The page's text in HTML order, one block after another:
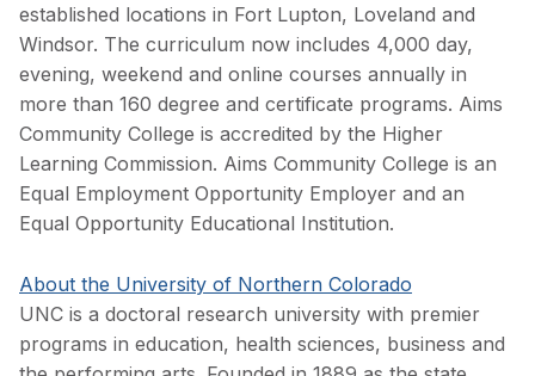
established locations in Fort Lupton, Loveland and
Windsor. The curriculum now includes 4,000 day,
evening, weekend and online courses annually in
more than 160 degree and certificate programs. Aims
Community College is accredited by the Higher
Learning Commission. Aims Community College is an
Equal Employment Opportunity Employer and an
Equal Opportunity Educational Institution.
About the University of Northern Colorado
UNC is a doctoral research university with premier
programs in education, health sciences, business and